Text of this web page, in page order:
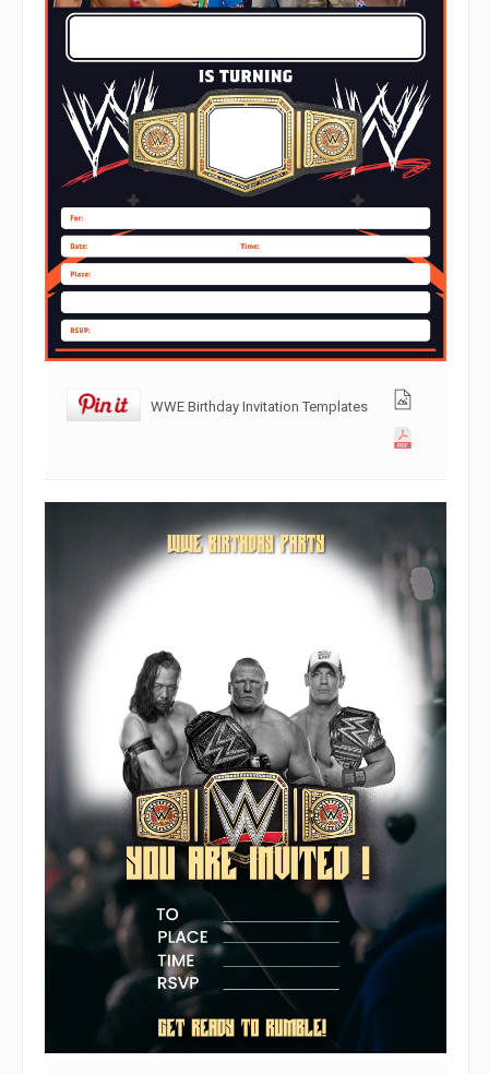
WWE Birthday Invitation Templates